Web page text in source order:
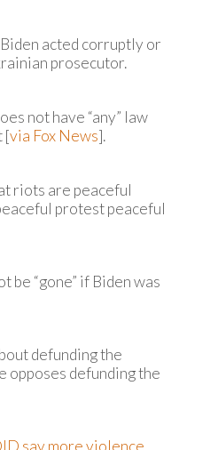
acted corruptly or
prosecutor.
not have “any” law
[via Fox News].
riots are peaceful
protest peaceful
be “gone” if Biden was
defunding the
opposes defunding the
say more violence